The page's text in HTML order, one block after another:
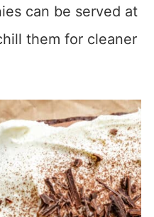
can be served at
them for cleaner